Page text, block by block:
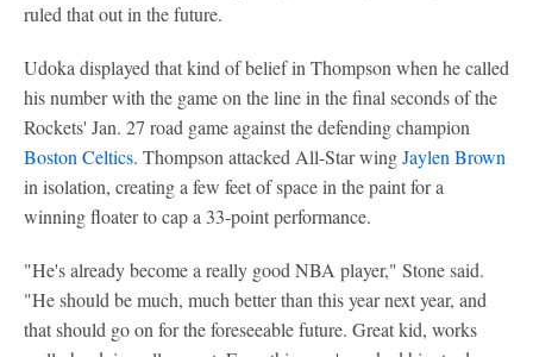
ruled that out in the future.
Udoka displayed that kind of belief in Thompson when he called
his number with the game on the line in the final seconds of the
Rockets' Jan. 27 road game against the defending champion
Boston Celtics. Thompson attacked All-Star wingJaylen Brown
in isolation, creating a few feet of space in the paint for a
winning floater to cap a 33-point performance.
"He's already become a really good NBA player," Stone said.
"He should be much, much better than this year next year, and
that should go on for the foreseeable future. Great kid, works